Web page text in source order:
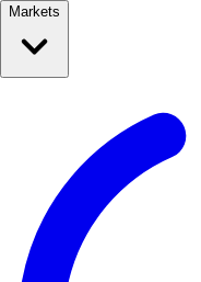
Markets